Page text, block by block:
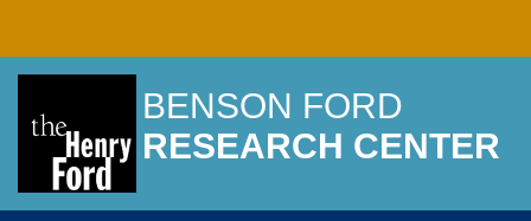
BENSON FORD
RESEARCH CENTER